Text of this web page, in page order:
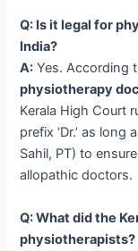
Q: Is it legal for
India?
A: Yes. According
physiotherapy
Kerala High Court
prefix ‘Dr.’ as long
Sahil, PT) to
allopathic doctors.
Q: What did the
physiotherapists?